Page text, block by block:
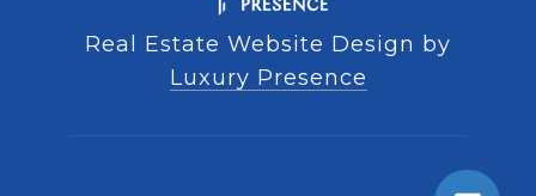
Real Estate Website Design by
Luxury Presence